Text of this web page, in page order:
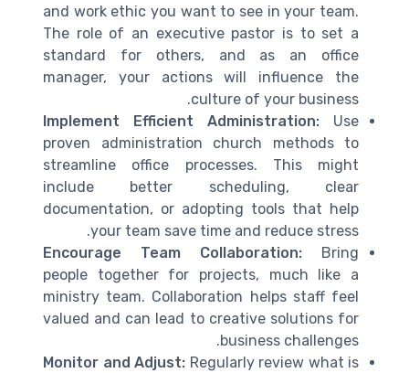
and work ethic you want to see in your team.
The role of an executive pastor is to set a
standard for others, and as an office
manager, your actions will influence the
culture of your business.
Implement Efficient Administration: Use
proven administration church methods to
streamline office processes. This might
include better scheduling, clear
documentation, or adopting tools that help
your team save time and reduce stress.
Encourage Team Collaboration: Bring
people together for projects, much like a
ministry team. Collaboration helps staff feel
valued and can lead to creative solutions for
business challenges.
Monitor and Adjust: Regularly review what is